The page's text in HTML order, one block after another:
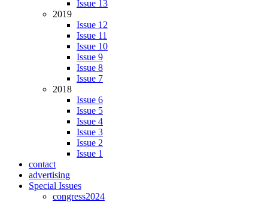
Issue 13
2019
Issue 12
Issue 11
Issue 10
Issue 9
Issue 8
Issue 7
2018
Issue 6
Issue 5
Issue 4
Issue 3
Issue 2
Issue 1
contact
advertising
Special Issues
congress2024